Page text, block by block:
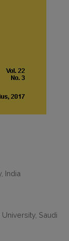
India
Saudi